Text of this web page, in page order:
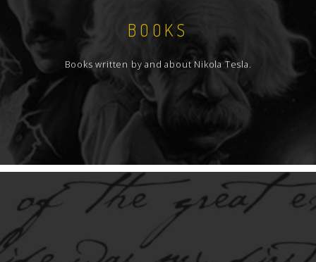
BOOKS
Books written by and about Nikola Tesla.